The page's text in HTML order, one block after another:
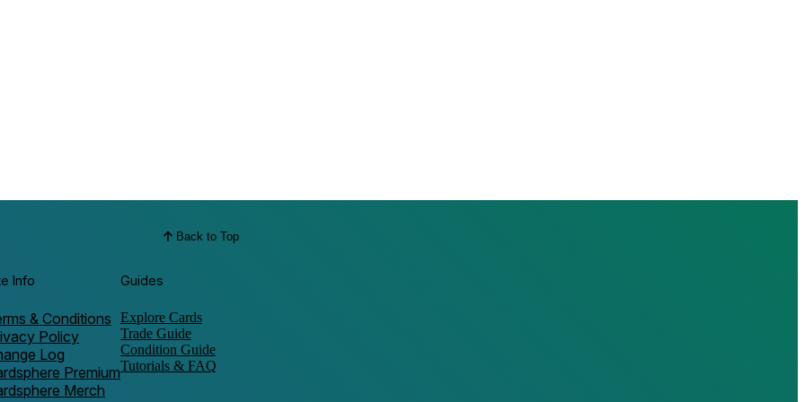
Back to Top
Info
& Conditions
Policy
Log
Premium
Merch
Guides
Explore Cards
Trade Guide
Condition Guide
Tutorials & FAQ